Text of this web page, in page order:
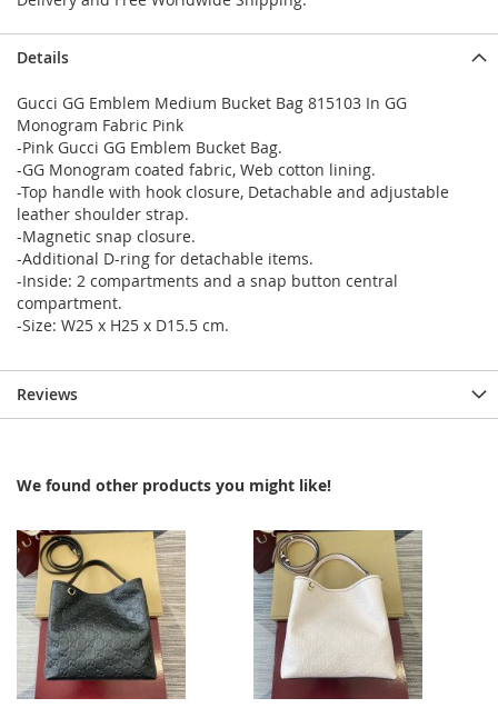
Details
Gucci GG Emblem Medium Bucket Bag 815103 In GG
Monogram Fabric Pink
-Pink Gucci GG Emblem Bucket Bag.
-GG Monogram coated fabric, Web cotton lining.
-Top handle with hook closure, Detachable and adjustable
leather shoulder strap.
-Magnetic snap closure.
-Additional D-ring for detachable items.
-Inside: 2 compartments and a snap button central
compartment.
-Size: W25 x H25 x D15.5 cm.
Reviews
We found other products you might like!